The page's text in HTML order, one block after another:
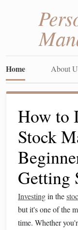
Home About
How to
Stock
Getting
Investingin the
but it's one of the
time. Whether